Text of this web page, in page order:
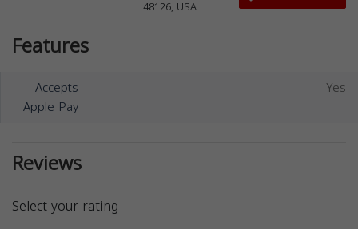
48126, USA
Features
Accepts
Apple Pay
Yes
Reviews
Select your rating